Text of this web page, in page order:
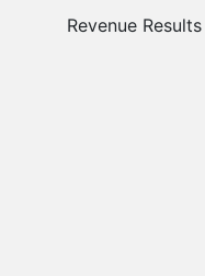
Revenue